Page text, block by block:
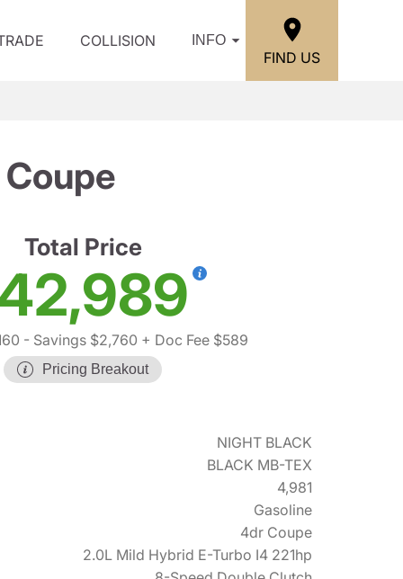
COLLISION INFO
FIND US
Total Price
- Savings $2,760 + Doc Fee $589
Pricing Breakout
NIGHT BLACK
BLACK MB-TEX
4,981
Gasoline
4dr Coupe
2.0L Mild Hybrid E-Turbo I4 221hp